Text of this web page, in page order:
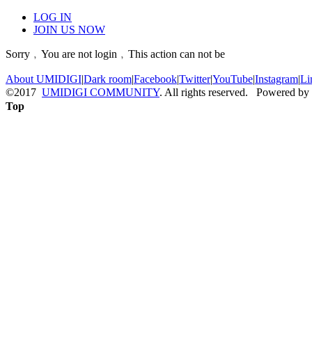
LOG IN
JOIN US NOW
Sorry﹐You are not login﹐This action can not be
About UMIDIGI|Dark room|Facebook|Twitter|YouTube|Instagram|
©2017 UMIDIGI COMMUNITY. All rights reserved. Powered by
Top